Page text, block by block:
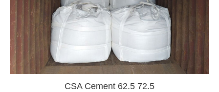
CSA Cement 62.5 72.5